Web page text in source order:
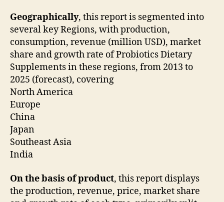
Geographically, this report is segmented into
several key Regions, with production,
consumption, revenue (million USD), market
share and growth rate of Probiotics Dietary
Supplements in these regions, from 2013 to
2025 (forecast), covering
North America
Europe
China
Japan
Southeast Asia
India
On the basis of product, this report displays
the production, revenue, price, market share